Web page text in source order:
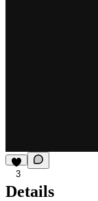
3
Details